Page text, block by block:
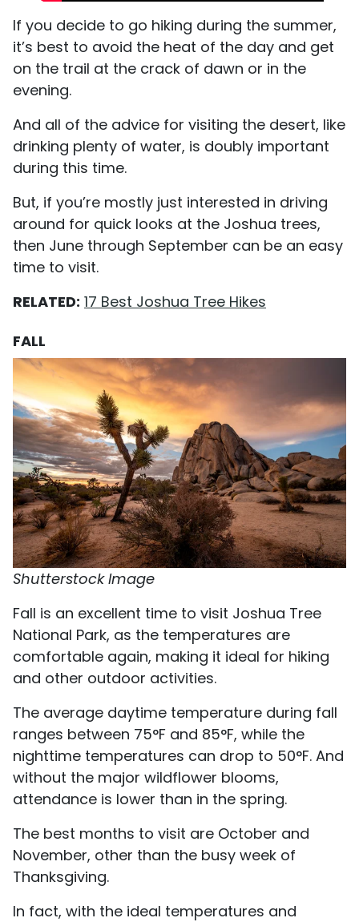
If you decide to go hiking during the summer,
it’s best to avoid the heat of the day and get
on the trail at the crack of dawn or in the
evening.
And all of the advice for visiting the desert, like
drinking plenty of water, is doubly important
during this time.
But, if you’re mostly just interested in driving
around for quick looks at the Joshua trees,
then June through September can be an easy
time to visit.
RELATED: 17 Best Joshua Tree Hikes
FALL
Shutterstock Image
Fall is an excellent time to visit Joshua Tree
National Park, as the temperatures are
comfortable again, making it ideal for hiking
and other outdoor activities.
The average daytime temperature during fall
ranges between 75°F and 85°F, while the
nighttime temperatures can drop to 50°F. And
without the major wildflower blooms,
attendance is lower than in the spring.
The best months to visit are October and
November, other than the busy week of
Thanksgiving.
In fact, with the ideal temperatures and